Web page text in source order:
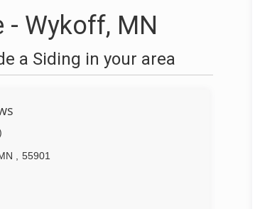
- Wykoff, MN
a Siding in your area
55901